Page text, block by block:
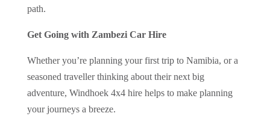
path.
Get Going with Zambezi Car Hire
Whether you’re planning your first trip to Namibia, or a
seasoned traveller thinking about their next big
adventure, Windhoek 4x4 hire helps to make planning
your journeys a breeze.